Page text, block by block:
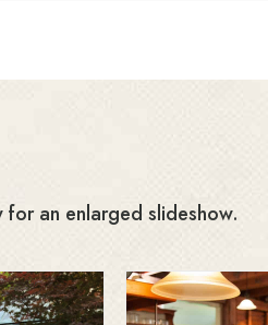
an enlarged slideshow.